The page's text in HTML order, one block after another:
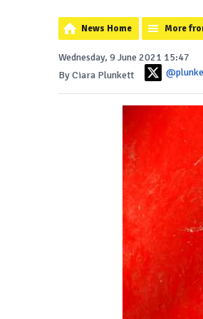
News Home More
Wednesday, 9 June 2021 15:47
By Ciara Plunkett